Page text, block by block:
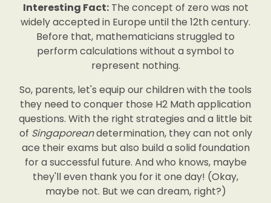
Interesting Fact:The concept of zero was not
widely accepted in Europe until the 12th century.
Before that, mathematicians struggled to
perform calculations without a symbol to
represent nothing.
So, parents, let's equip our children with the tools
they need to conquer those H2 Math application
questions. With the right strategies and a little bit
of Singaporeandetermination, they can not only
ace their exams but also build a solid foundation
for a successful future. And who knows, maybe
they'll even thank you for it one day! (Okay,
maybe not. But we can dream, right?)